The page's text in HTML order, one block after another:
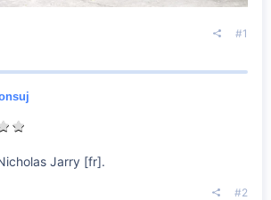
#1
Jarry [fr].
#2